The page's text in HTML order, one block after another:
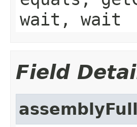
wait, wait
Field